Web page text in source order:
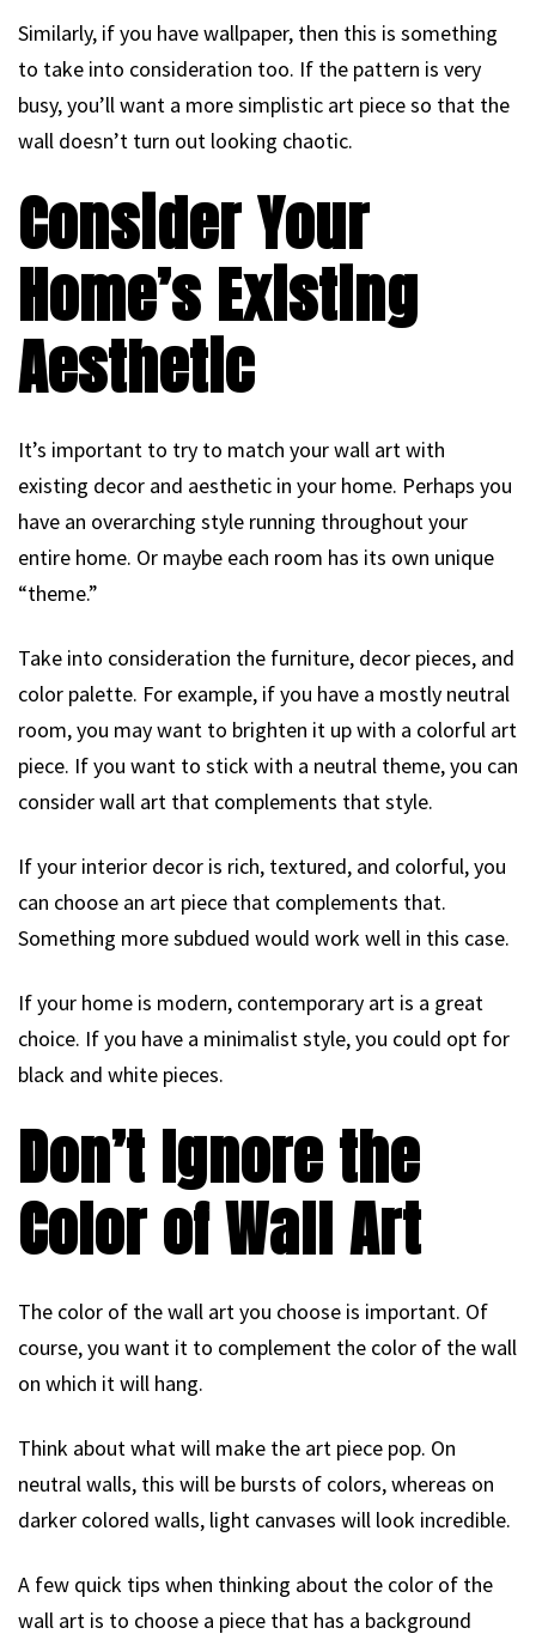
Similarly, if you have wallpaper, then this is something
to take into consideration too. If the pattern is very
busy, you’ll want a more simplistic art piece so that the
wall doesn’t turn out looking chaotic.
Consider Your
Home’s Existing
Aesthetic
It’s important to try to match your wall art with
existing decor and aesthetic in your home. Perhaps you
have an overarching style running throughout your
entire home. Or maybe each room has its own unique
“theme.”
Take into consideration the furniture, decor pieces, and
color palette. For example, if you have a mostly neutral
room, you may want to brighten it up with a colorful art
piece. If you want to stick with a neutral theme, you can
consider wall art that complements that style.
If your interior decor is rich, textured, and colorful, you
can choose an art piece that complements that.
Something more subdued would work well in this case.
If your home is modern, contemporary art is a great
choice. If you have a minimalist style, you could opt for
black and white pieces.
Don’t Ignore the
Color of Wall Art
The color of the wall art you choose is important. Of
course, you want it to complement the color of the wall
on which it will hang.
Think about what will make the art piece pop. On
neutral walls, this will be bursts of colors, whereas on
darker colored walls, light canvases will look incredible.
A few quick tips when thinking about the color of the
wall art is to choose a piece that has a background